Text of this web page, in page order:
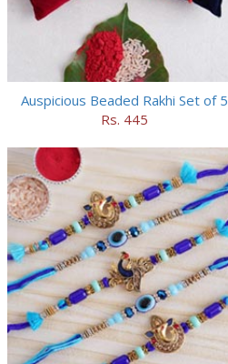
Auspicious Beaded Rakhi Set of 5
Rs. 445